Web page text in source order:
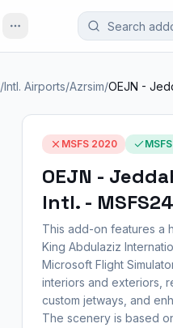
/Intl. Airports/Azrsim/OEJN -
MSFS 2020
OEJN -
Intl. - MSFS24
This add-on features a
King Abdulaziz
Microsoft Flight
interiors and exteriors,
custom jetways, and
The scenery is based